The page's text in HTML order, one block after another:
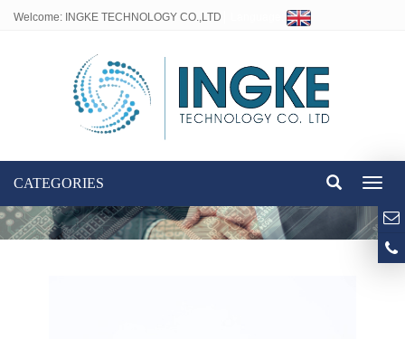
Welcome: INGKE TECHNOLOGY CO.,LTD
CATEGORIES